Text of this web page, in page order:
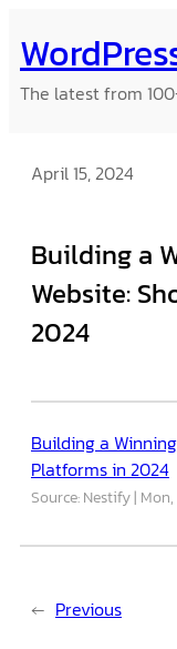
to
content
The latest from
April 15, 2024
Building a
Website:
2024
Building a
Platforms in 2024
Source: Nestify
← Previous